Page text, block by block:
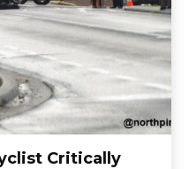
Critically